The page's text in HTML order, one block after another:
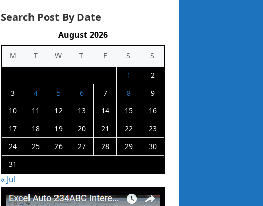
Search Post By Date
August 2026
M T W T F S
S
1
2
3
4 5 6 7 8
9
10
11 12 13 14 15
16
17
18 19 20 21 22
23
24
25 26 27 28 29
30
31
« Jul